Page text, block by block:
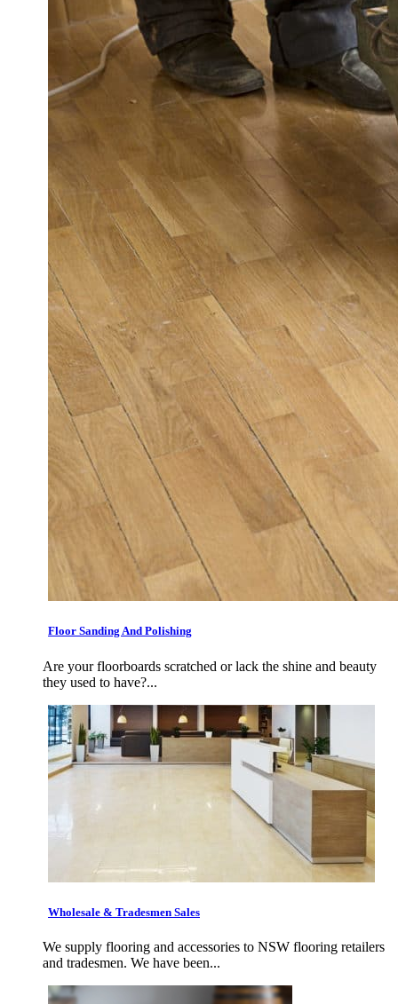
Floor Sanding And Polishing
Are your floorboards scratched or lack the shine and beauty
they used to have?...
Wholesale & Tradesmen Sales
We supply flooring and accessories to NSW flooring retailers
and tradesmen. We have been...